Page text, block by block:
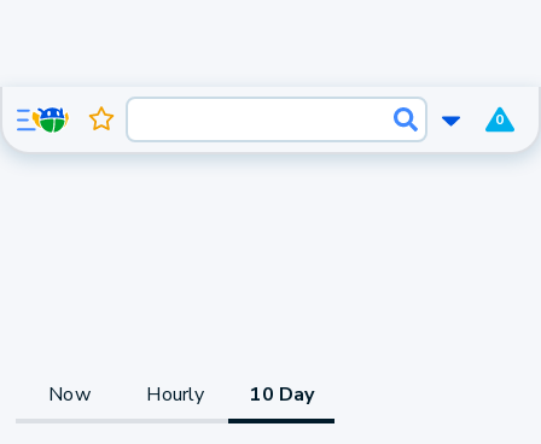
0
Now Hourly 10 Day